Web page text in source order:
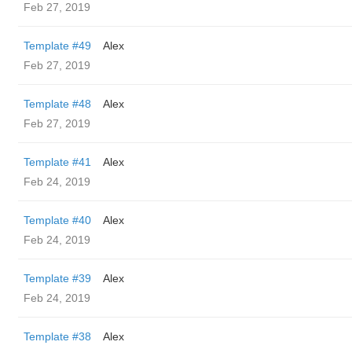
Feb 27, 2019
Template #49
Alex
Feb 27, 2019
Template #48
Alex
Feb 27, 2019
Template #41
Alex
Feb 24, 2019
Template #40
Alex
Feb 24, 2019
Template #39
Alex
Feb 24, 2019
Template #38
Alex